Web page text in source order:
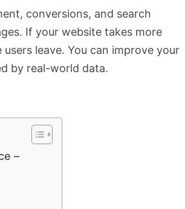
conversions, and search
If your website takes more
leave. You can improve your
by real-world data.
–